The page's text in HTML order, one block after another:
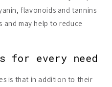
flavonoids and tannins
may help to reduce
for every need
is that in addition to their